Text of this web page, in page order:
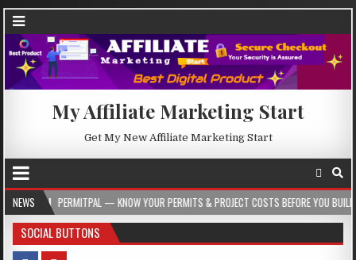
My Affiliate Marketing Start
Get My New Affiliate Marketing Start
NEWS — KNOW YOUR PERMITS & PROJECT COSTS BEFORE YOU BUILD
SOCIAL BUTTONS